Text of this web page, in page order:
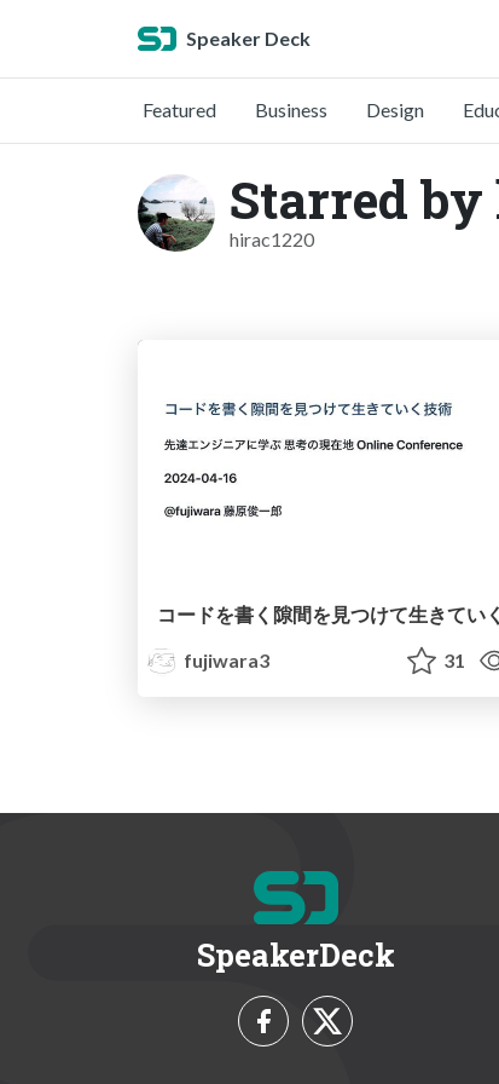
Speaker Deck
Featured Business Design
Starred
hirac1220
fujiwara3
31
SpeakerDeck